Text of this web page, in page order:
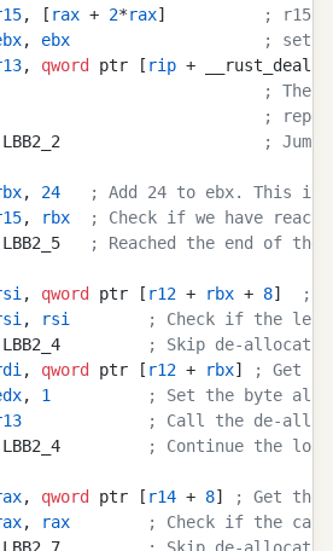
, [ rax + 2*rax]
; r15
, ebx
; set
, qword ptr [ rip +
; The
;
.LBB2_2
;
, 24
; Add 24 to ebx. This is
, rbx
; Check if we have
; Reached the end of
, qword ptr [ r12 + rbx + 8]
;
, rsi
; Check if the
.LBB2_4
; Skip de-
, qword ptr [ r12 + rbx]
; Get
, 1
; Set the byte
; Call the de-
.LBB2_4
; Continue the
, qword ptr [ r14 + 8]
; Get the
, rax
; Check if the
.LBB2_7
; Skip de-